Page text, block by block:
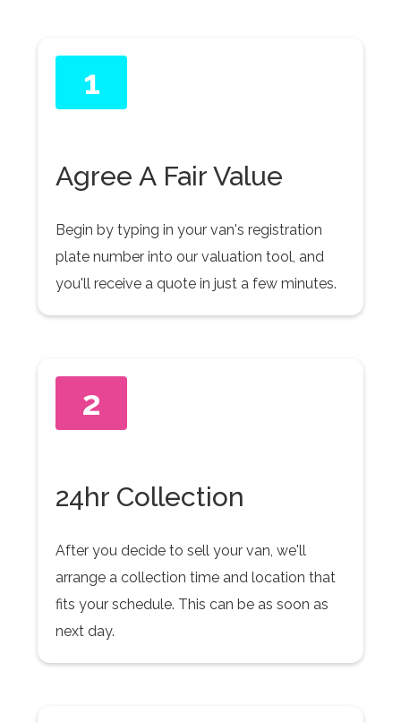
1
Agree A Fair Value
Begin by typing in your van's registration
plate number into our valuation tool, and
you'll receive a quote in just a few minutes.
2
24hr Collection
After you decide to sell your van, we'll
arrange a collection time and location that
fits your schedule. This can be as soon as
next day.